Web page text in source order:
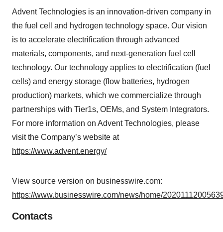
Advent Technologies is an innovation-driven company in
the fuel cell and hydrogen technology space. Our vision
is to accelerate electrification through advanced
materials, components, and next-generation fuel cell
technology. Our technology applies to electrification (fuel
cells) and energy storage (flow batteries, hydrogen
production) markets, which we commercialize through
partnerships with Tier1s, OEMs, and System Integrators.
For more information on Advent Technologies, please
visit the Company’s website at
https://www.advent.energy/
View source version on businesswire.com:
https://www.businesswire.com/news/home/
Contacts